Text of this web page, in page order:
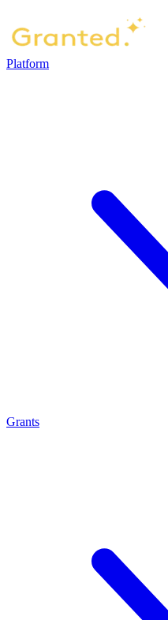
Platform
Grants